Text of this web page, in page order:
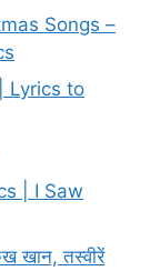
Songs –
Lyrics to
| I Saw
खान, तस्वीरें